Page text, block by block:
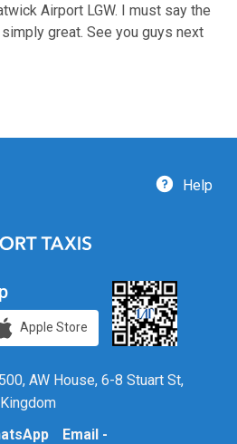
Airport LGW. I must say the
great. See you guys next
Help
Apple Store
AW House, 6-8 Stuart St,
Email -